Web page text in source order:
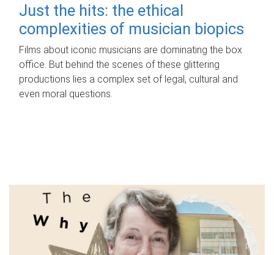
Just the hits: the ethical
complexities of musician biopics
Films about iconic musicians are dominating the box
office. But behind the scenes of these glittering
productions lies a complex set of legal, cultural and
even moral questions.